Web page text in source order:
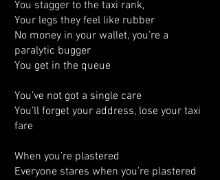
You stagger to the taxi rank,
Your legs they feel like rubber
No money in your wallet, you’re a
paralytic bugger
You get in the queue
You’ve not got a single care
You’ll forget your address, lose your taxi
fare
When you’re plastered
Everyone stares when you’re plastered